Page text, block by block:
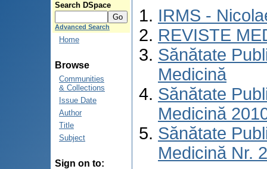
Search DSpace
Advanced Search
Home
Browse
Communities
& Collections
Issue Date
Author
Title
Subject
Sign on to:
IRMS -
REVISTE
Sănătate
Medicină
Sănătate
Medicină
Sănătate
Medicină Nr.